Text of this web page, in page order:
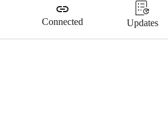
link
Connected Updates